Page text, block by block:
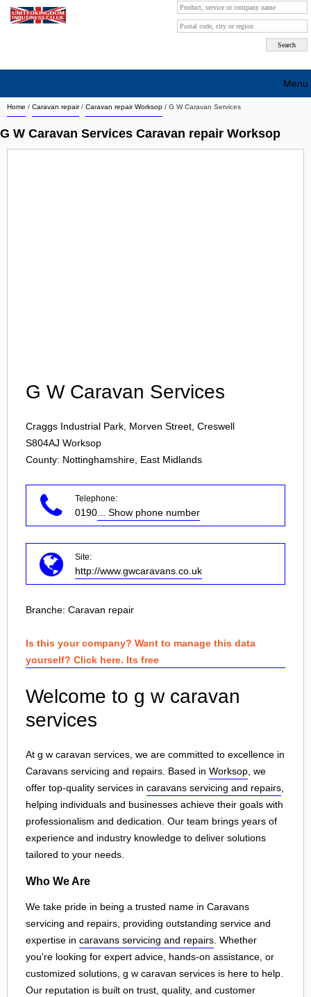
Home / Caravan repair/ Caravan repair Worksop / G W Caravan Services
G W Caravan Services Caravan repair Worksop
G W Caravan Services
Craggs Industrial Park, Morven Street, Creswell
S804AJ Worksop
County: Nottinghamshire, East Midlands
Telephone:
0190 ... Show phone number
Site:
http://www.gwcaravans.co.uk
Branche: Caravan repair
Is this your company? Want to manage this data
yourself? Click here. Its free
Welcome to g w caravan
services
At g w caravan services, we are committed to excellence in
Caravans servicing and repairs. Based in Worksop , we
offer top-quality services in caravans servicing and repairs
helping individuals and businesses achieve their goals with
professionalism and dedication. Our team brings years of
experience and industry knowledge to deliver solutions
tailored to your needs.
Who We Are
We take pride in being a trusted name in Caravans
servicing and repairs, providing outstanding service and
expertise in caravans servicing and repairs . Whether
you're looking for expert advice, hands-on assistance, or
customized solutions, g w caravan services is here to help.
Our reputation is built on trust, quality, and customer
Menu
Search company by city
Search company on industrie